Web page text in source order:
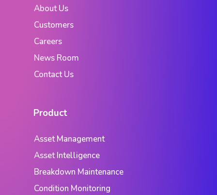
About Us
Customers
Careers
News Room
Contact Us
Product
Asset Management
Asset Intelligence
Breakdown Maintenance
Condition Monitoring